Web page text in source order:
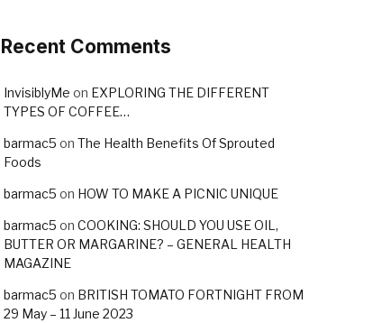
Recent Comments
InvisiblyMe on EXPLORING THE DIFFERENT
TYPES OF COFFEE…
barmac5 on The Health Benefits Of Sprouted
Foods
barmac5 on HOW TO MAKE A PICNIC UNIQUE
barmac5 on COOKING: SHOULD YOU USE OIL,
BUTTER OR MARGARINE? – GENERAL HEALTH
MAGAZINE
barmac5 on BRITISH TOMATO FORTNIGHT FROM
29 May – 11 June 2023